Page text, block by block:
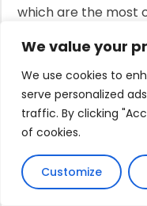
We value your
We use cookies to
serve personalized
traffic. By clicking
of cookies.
Customize
which are the most
These pumps are
pipe filled with water.
Attempting to pull
Dropping the pump
irreparable